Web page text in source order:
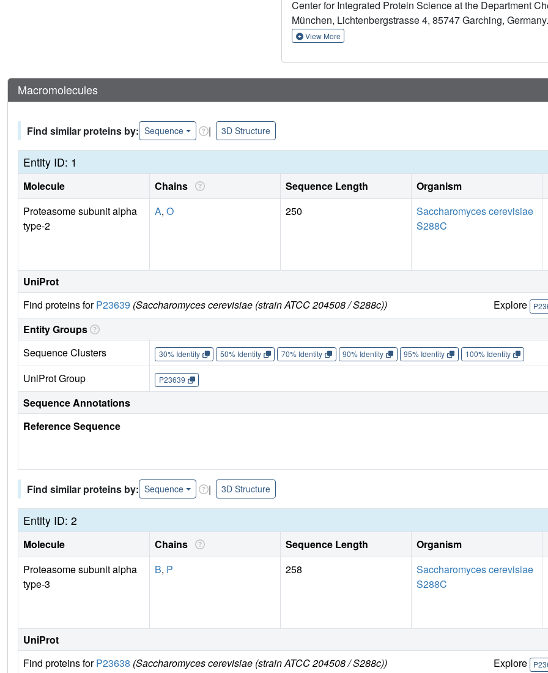
towards incoming substrates. This work provides insights
autolysis, as well as the evolutionary pressures that drove
Center for Integrated Protein Science at the Department
München, Lichtenbergstrasse 4, 85747 Garching, Germany.
View More
Macromolecules
Find similar proteins by: Sequence | 3D Structure
Entity ID: 1
Molecule Chains Sequence Length Organism
Proteasome subunit alpha
type-2
A, O 250
Saccharomyces cerevisiae
S288C
UniProt
Find proteins forP23639 (Saccharomyces cerevisiae (strain ATCC 204508 / S288c)) Explore
Entity Groups
Sequence Clusters
30% Identity 50% Identity 70% Identity 90% Identity 95% Identity 100% Identity
UniProt Group P23639
Sequence Annotations
Reference Sequence
Find similar proteins by: Sequence | 3D Structure
Entity ID: 2
Molecule Chains Sequence Length Organism
Proteasome subunit alpha
type-3
B, P 258
Saccharomyces cerevisiae
S288C
UniProt
Find proteins forP23638 (Saccharomyces cerevisiae (strain ATCC 204508 / S288c)) Explore